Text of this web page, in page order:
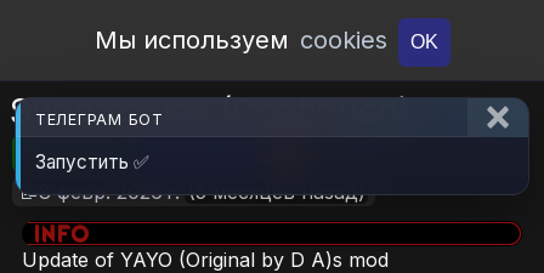
Open Workshop
Мы используем cookies OK
Suppression (Continued)
🎮RimWorld 📦201.9 KB
📝8 февр. 2026 г. (5 месяцев назад)
Update of YAYO (Original by D A)s mod
ТЕЛЕГРАМ БОТ
Запустить ✅